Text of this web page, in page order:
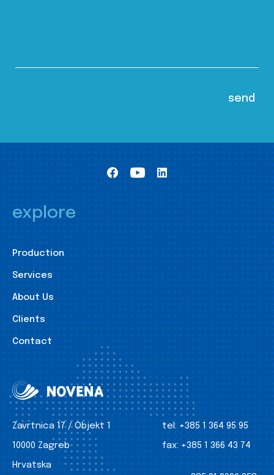
explore
Production
Services
About Us
Clients
Contact
Zavrtnica 17 / Objekt 1
10000 Zagreb
Hrvatska
tel: +385 1 364 95 95
fax: +385 1 366 43 74